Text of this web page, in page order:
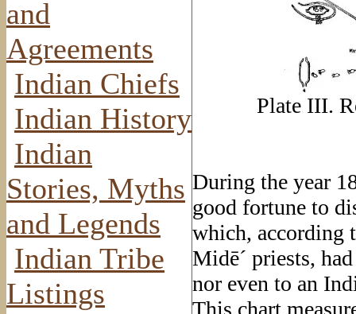
and
Agreements
Indian Chiefs
Indian History
Indian
Stories, Myths
and Legends
Indian Tribe
Listings
Plate III.
During the year
good fortune to
which, according
Midē´ priests,
nor even to an
This chart